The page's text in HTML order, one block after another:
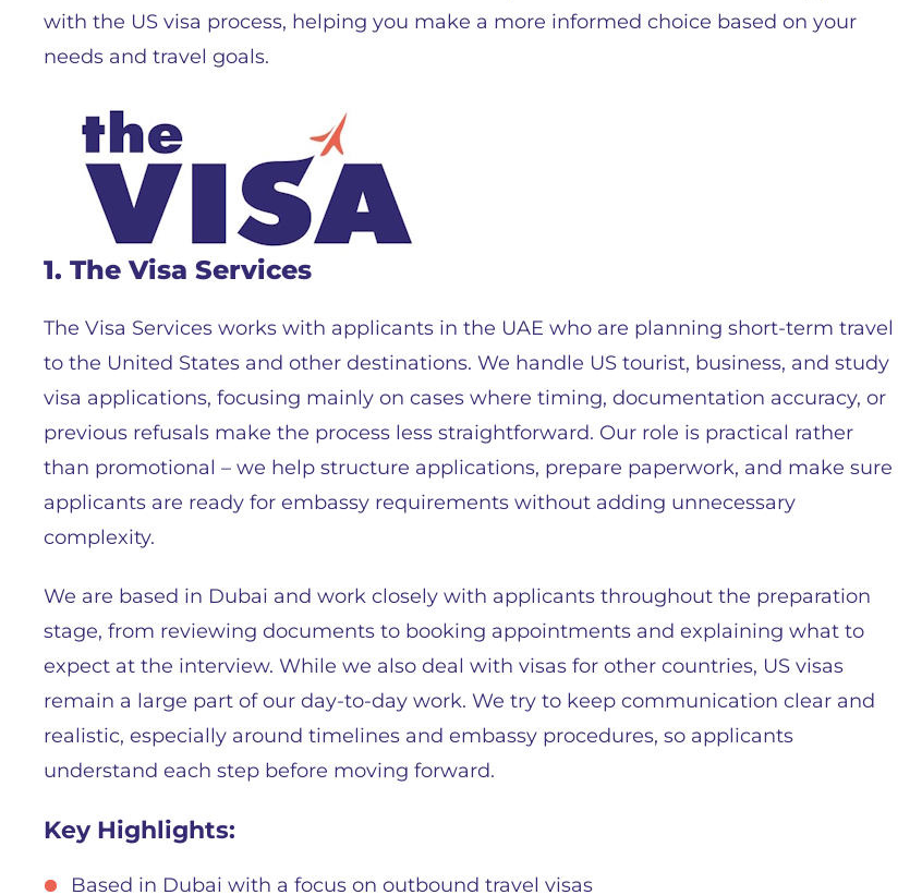
with the US visa process, helping you make a more informed choice based on your
needs and travel goals.
1. The Visa Services
The Visa Services works with applicants in the UAE who are planning short-term travel
to the United States and other destinations. We handle US tourist, business, and study
visa applications, focusing mainly on cases where timing, documentation accuracy, or
previous refusals make the process less straightforward. Our role is practical rather
than promotional – we help structure applications, prepare paperwork, and make sure
applicants are ready for embassy requirements without adding unnecessary
complexity.
We are based in Dubai and work closely with applicants throughout the preparation
stage, from reviewing documents to booking appointments and explaining what to
expect at the interview. While we also deal with visas for other countries, US visas
remain a large part of our day-to-day work. We try to keep communication clear and
realistic, especially around timelines and embassy procedures, so applicants
understand each step before moving forward.
Key Highlights:
Based in Dubai with a focus on outbound travel visas